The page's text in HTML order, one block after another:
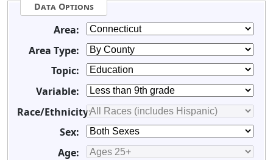
Data Options
Area:
Area Type:
Topic:
Variable:
Race/Ethnicity:
Sex:
Age: